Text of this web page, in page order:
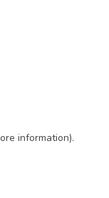
information).